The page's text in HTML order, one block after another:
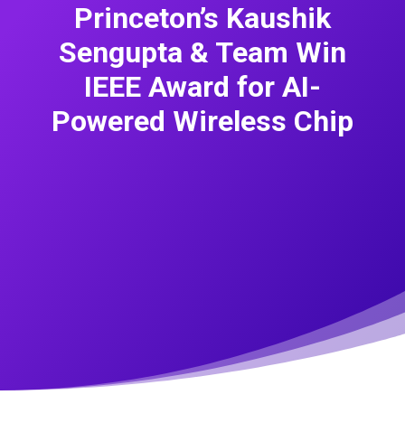
Princeton’s Kaushik
Sengupta & Team Win
IEEE Award for AI-
Powered Wireless Chip